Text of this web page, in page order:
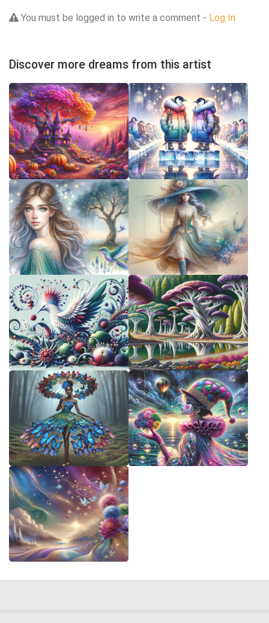
You must be logged in to write a comment - Log In
Discover more dreams from this artist